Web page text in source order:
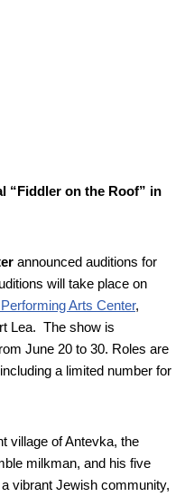
“Fiddler on the Roof” in
announced auditions for
will take place on
Arts Center,
Lea. The show is
June 20 to 30. Roles are
a limited number for
village of Antevka, the
milkman, and his five
vibrant Jewish community,